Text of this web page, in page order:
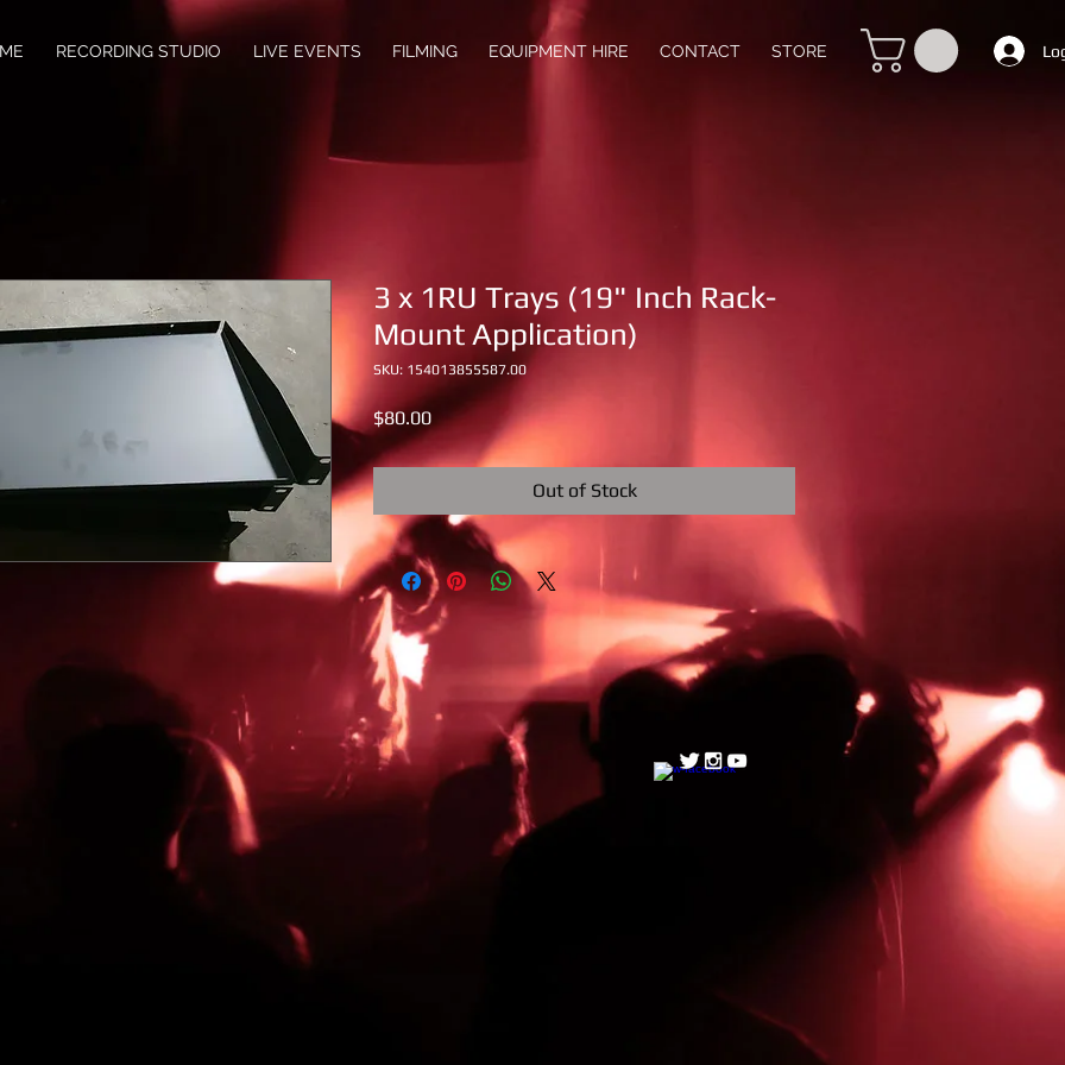
RECORDING STUDIO LIVE EVENTS FILMING EQUIPMENT HIRE CONTACT STORE
3 x 1RU Trays (19" Inch Rack-
Mount Application)
SKU: 154013855587.00
$80.00Price
Out of Stock